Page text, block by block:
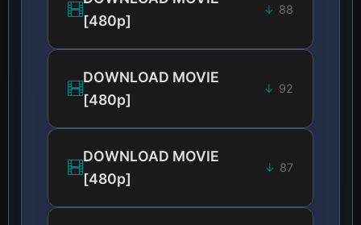
[480p]
88
DOWNLOAD MOVIE
[480p]
92
DOWNLOAD MOVIE
[480p]
87